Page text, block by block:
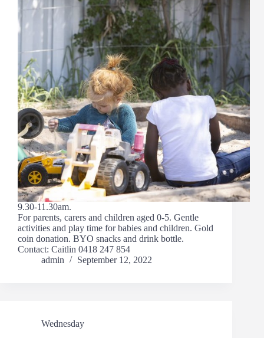
9.30-11.30am.
For parents, carers and children aged 0-5. Gentle
activities and play time for babies and children. Gold
coin donation. BYO snacks and drink bottle.
Contact: Caitlin 0418 247 854
admin
September 12, 2022
Wednesday